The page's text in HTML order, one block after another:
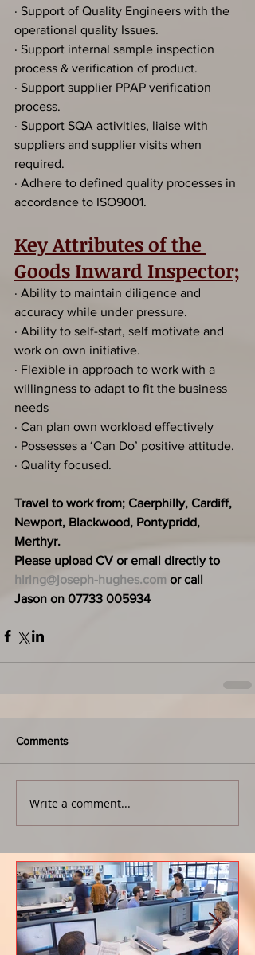
· Support of Quality Engineers with the
operational quality Issues.
· Support internal sample inspection
process & verification of product.
· Support supplier PPAP verification
process.
· Support SQA activities, liaise with
suppliers and supplier visits when
required.
· Adhere to defined quality processes in
accordance to ISO9001.
Key Attributes of the
Goods Inward Inspector;
· Ability to maintain diligence and
accuracy while under pressure.
· Ability to self-start, self motivate and
work on own initiative.
· Flexible in approach to work with a
willingness to adapt to fit the business
needs
· Can plan own workload effectively
· Possesses a ‘Can Do’ positive attitude.
· Quality focused.
Travel to work from; Caerphilly, Cardiff,
Newport, Blackwood, Pontypridd,
Merthyr.
Please upload CV or email directly to
hiring@joseph-hughes.com or call
Jason on 07733 005934
Comments
Write a comment...